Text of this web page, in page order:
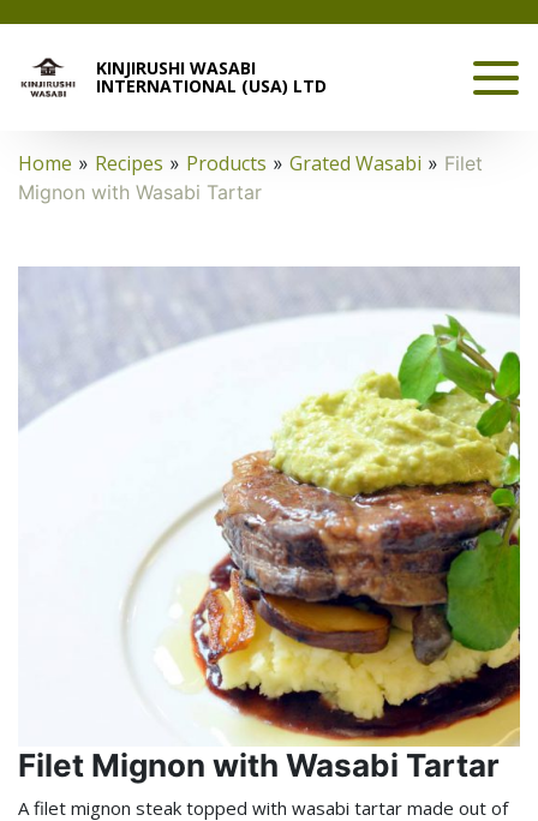
KINJIRUSHI WASABI
INTERNATIONAL (USA) LTD
Home » Recipes » Products » Grated Wasabi » Filet
Mignon with Wasabi Tartar
Filet Mignon with Wasabi Tartar
A filet mignon steak topped with wasabi tartar made out of